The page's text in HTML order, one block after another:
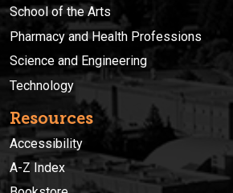
School of the Arts
Pharmacy and Health Professions
Science and Engineering
Technology
Resources
Accessibility
A-Z Index